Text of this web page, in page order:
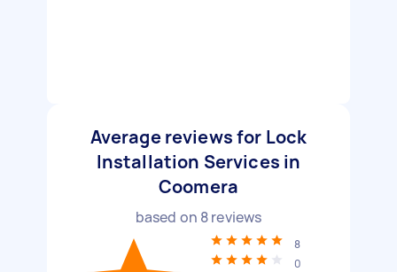
Average reviews for Lock
Installation Services in
Coomera
based on 8reviews
8
0